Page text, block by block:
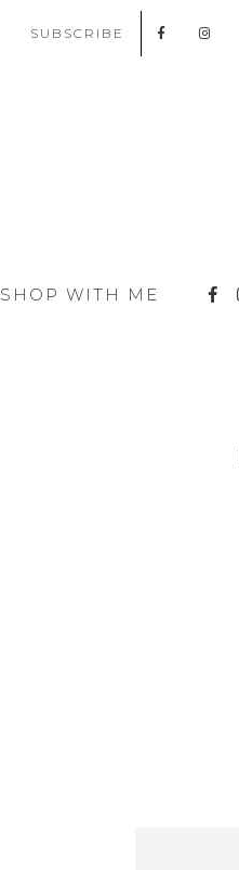
SUBSCRIBE
SHOP WITH ME